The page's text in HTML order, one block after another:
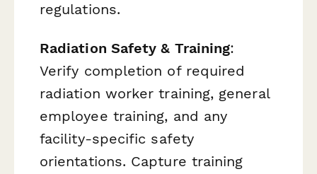
regulations.
Radiation Safety & Training:
Verify completion of required
radiation worker training, general
employee training, and any
facility-specific safety
orientations. Capture training